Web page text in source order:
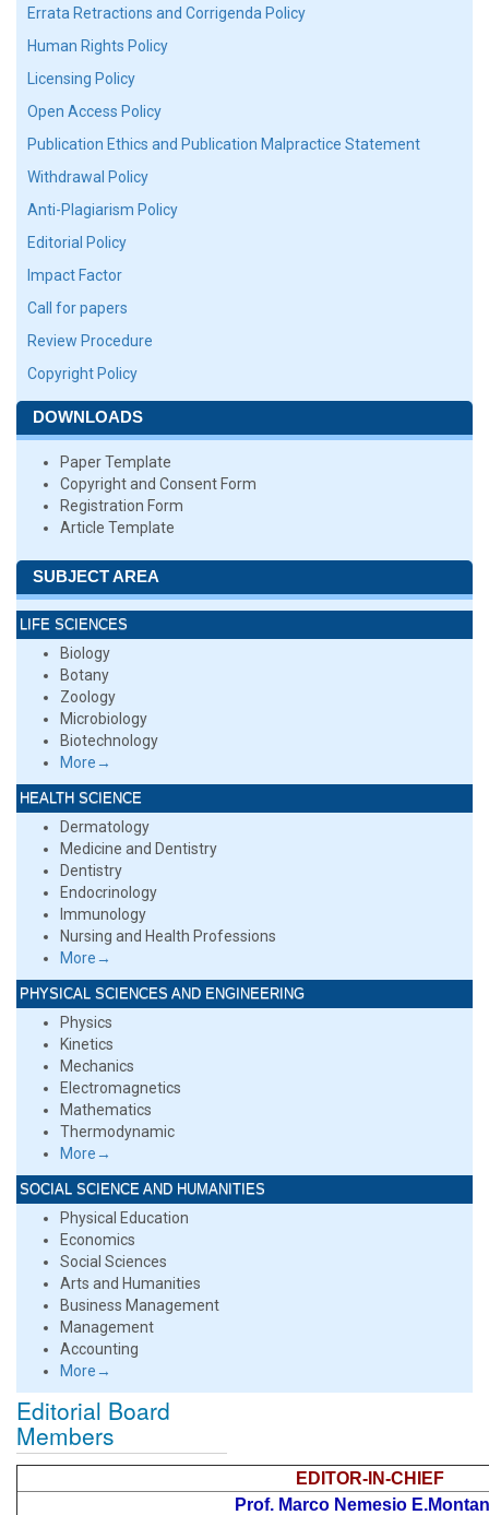
Errata Retractions and Corrigenda Policy
Human Rights Policy
Licensing Policy
Open Access Policy
Publication Ethics and Publication Malpractice Statement
Withdrawal Policy
Anti-Plagiarism Policy
Editorial Policy
Impact Factor
Call for papers
Review Procedure
Copyright Policy
DOWNLOADS
Paper Template
Copyright and Consent Form
Registration Form
Article Template
SUBJECT AREA
LIFE SCIENCES
Biology
Botany
Zoology
Microbiology
Biotechnology
More→
HEALTH SCIENCE
Dermatology
Medicine and Dentistry
Dentistry
Endocrinology
Immunology
Nursing and Health Professions
More→
PHYSICAL SCIENCES AND ENGINEERING
Physics
Kinetics
Mechanics
Electromagnetics
Mathematics
Thermodynamic
More→
SOCIAL SCIENCE AND HUMANITIES
Physical Education
Economics
Social Sciences
Arts and Humanities
Business Management
Management
Accounting
More→
Editorial Board
Members
EDITOR-IN-CHIEF
Prof. Marco Nemesio